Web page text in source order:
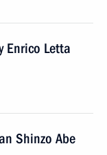
Enrico Letta
Shinzo Abe